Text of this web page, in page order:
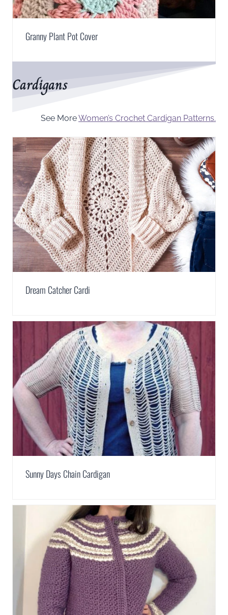
Granny Plant Pot Cover
Cardigans
See MoreWomen’s Crochet Cardigan Patterns.
Dream Catcher Cardi
Sunny Days Chain Cardigan